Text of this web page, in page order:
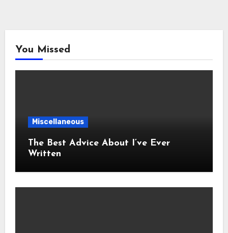
You Missed
Miscellaneous
The Best Advice About I’ve Ever
Written